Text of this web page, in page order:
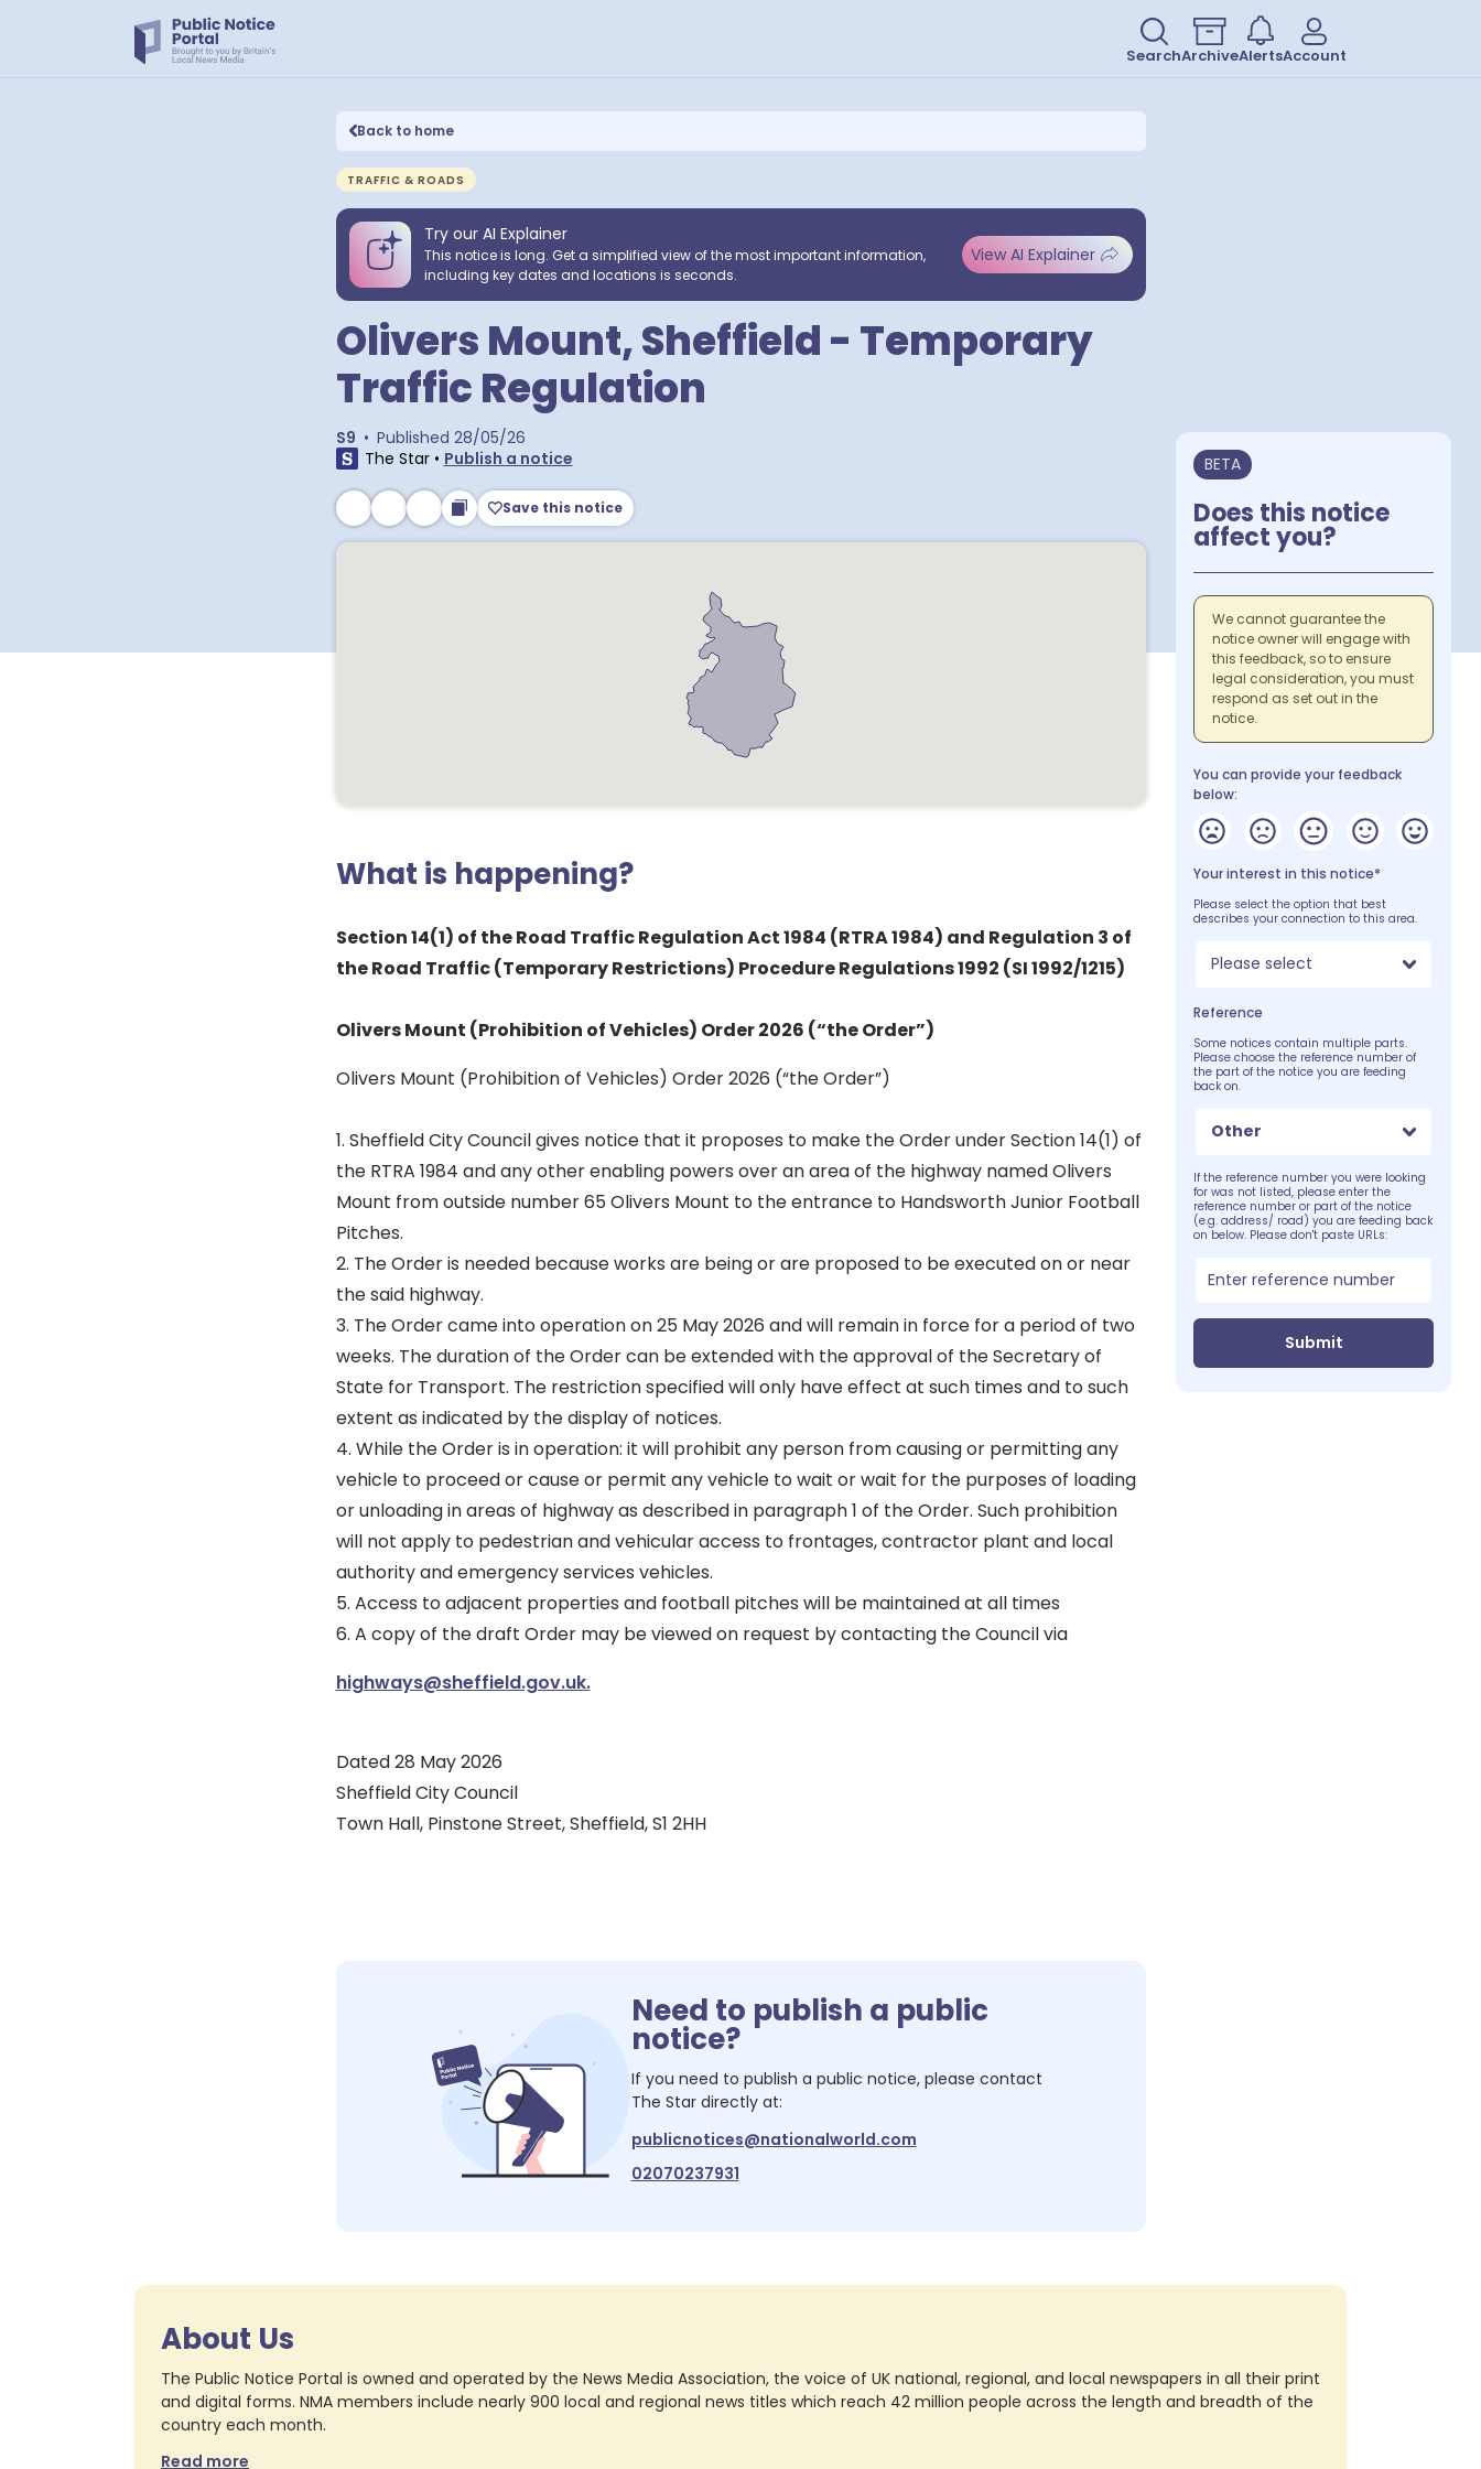
SearchArchiveAlertsAccount
Back to home
TRAFFIC & ROADS
Try our AI Explainer
This notice is long. Get a simplified view of the most important information,
including key dates and locations is seconds.
View AI Explainer
Olivers Mount, Sheffield - Temporary
Traffic Regulation
S9 • Published 28/05/26
The Star• Publish a notice
Save this notice
What is happening?
Section 14(1) of the Road Traffic Regulation Act 1984 (RTRA 1984) and Regulation 3 of
the Road Traffic (Temporary Restrictions) Procedure Regulations 1992 (SI 1992/1215)
Olivers Mount (Prohibition of Vehicles) Order 2026 (“the Order”)
Olivers Mount (Prohibition of Vehicles) Order 2026 (“the Order”)
1. Sheffield City Council gives notice that it proposes to make the Order under Section 14(1) of
the RTRA 1984 and any other enabling powers over an area of the highway named Olivers
Mount from outside number 65 Olivers Mount to the entrance to Handsworth Junior Football
Pitches.
2. The Order is needed because works are being or are proposed to be executed on or near
the said highway.
3. The Order came into operation on 25 May 2026 and will remain in force for a period of two
weeks. The duration of the Order can be extended with the approval of the Secretary of
State for Transport. The restriction specified will only have effect at such times and to such
extent as indicated by the display of notices.
4. While the Order is in operation: it will prohibit any person from causing or permitting any
vehicle to proceed or cause or permit any vehicle to wait or wait for the purposes of loading
or unloading in areas of highway as described in paragraph 1 of the Order. Such prohibition
will not apply to pedestrian and vehicular access to frontages, contractor plant and local
authority and emergency services vehicles.
5. Access to adjacent properties and football pitches will be maintained at all times
6. A copy of the draft Order may be viewed on request by contacting the Council via
highways@sheffield.gov.uk.
Dated 28 May 2026
Sheffield City Council
Town Hall, Pinstone Street, Sheffield, S1 2HH
BETA
Does this notice
affect you?
We cannot guarantee the
notice owner will engage with
this feedback, so to ensure
legal consideration, you must
respond as set out in the
notice.
You can provide your feedback
below:
Your interest in this notice*
Please select the option that best
describes your connection to this area.
Please select
Reference
Some notices contain multiple parts.
Please choose the reference number of
the part of the notice you are feeding
back on.
Other
If the reference number you were looking
for was not listed, please enter the
reference number or part of the notice
(e.g. address/ road) you are feeding back
on below. Please don't paste URLs:
Submit
Need to publish a public
notice?
If you need to publish a public notice, please contact
The Stardirectly at:
publicnotices@nationalworld.com
02070237931
About Us
The Public Notice Portal is owned and operated by the News Media Association, the voice of UK national, regional, and local newspapers in all their print
and digital forms. NMA members include nearly 900 local and regional news titles which reach 42 million people across the length and breadth of the
country each month.
Read more